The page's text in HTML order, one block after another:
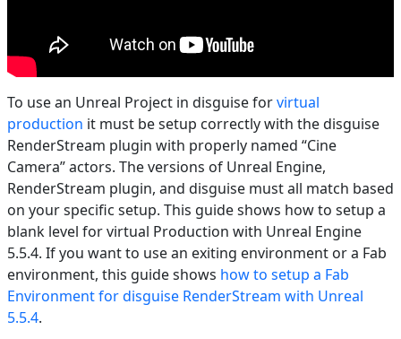
To use an Unreal Project in disguise forvirtual
production it must be setup correctly with the disguise
RenderStream plugin with properly named “Cine
Camera” actors. The versions of Unreal Engine,
RenderStream plugin, and disguise must all match based
on your specific setup. This guide shows how to setup a
blank level for virtual Production with Unreal Engine
5.5.4. If you want to use an exiting environment or a Fab
environment, this guide shows how to setup a Fab
Environment for disguise RenderStream with Unreal
5.5.4.